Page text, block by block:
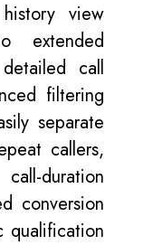
view
extended
call
filtering
separate
callers,
duration
conversion
qualification